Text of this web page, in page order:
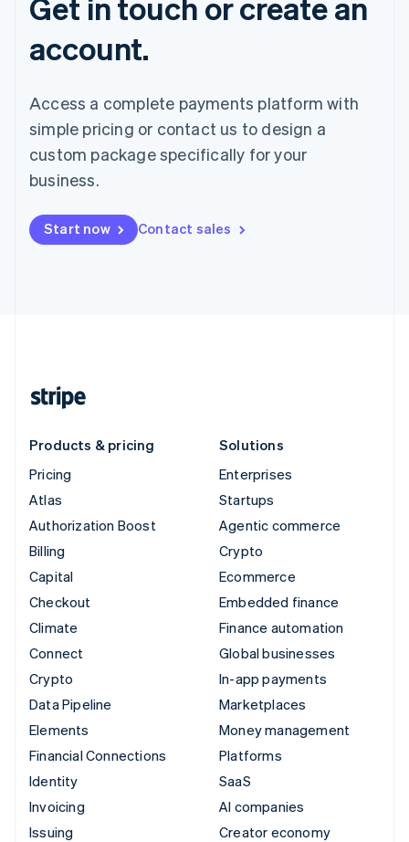
account.
Access a complete payments platform with
simple pricing or contact us to design a
custom package specifically for your
business.
Start now Contact sales
Products & pricing
Pricing
Atlas
Authorization Boost
Billing
Capital
Checkout
Climate
Connect
Crypto
Data Pipeline
Elements
Financial Connections
Identity
Invoicing
Issuing
Solutions
Enterprises
Startups
Agentic commerce
Crypto
Ecommerce
Embedded finance
Finance automation
Global businesses
In-app payments
Marketplaces
Money management
Platforms
SaaS
AI companies
Creator economy